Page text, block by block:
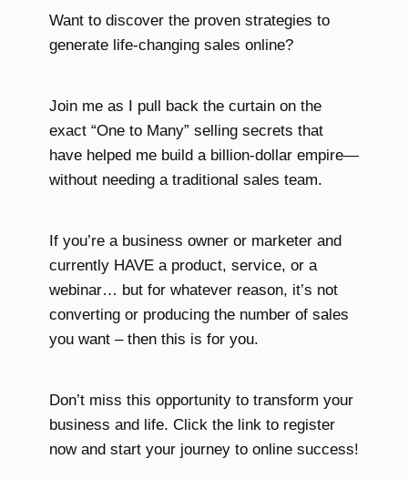
Want to discover the proven strategies to
generate life-changing sales online?
Join me as I pull back the curtain on the
exact “One to Many” selling secrets that
have helped me build a billion-dollar empire—
without needing a traditional sales team.
If you’re a business owner or marketer and
currently HAVE a product, service, or a
webinar… but for whatever reason, it’s not
converting or producing the number of sales
you want – then this is for you.
Don’t miss this opportunity to transform your
business and life. Click the link to register
now and start your journey to online success!